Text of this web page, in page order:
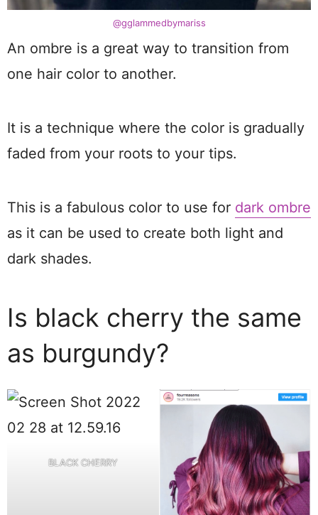
@gglammedbymariss
An ombre is a great way to transition from
one hair color to another.
It is a technique where the color is gradually
faded from your roots to your tips.
This is a fabulous color to use for dark ombre
as it can be used to create both light and
dark shades.
Is black cherry the same
as burgundy?
BLACK CHERRY